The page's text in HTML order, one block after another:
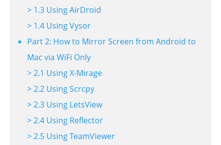
> 1.3 Using AirDroid
> 1.4 Using Vysor
Part 2: How to Mirror Screen from Android to
Mac via WiFi Only
> 2.1 Using X-Mirage
> 2.2 Using Scrcpy
> 2.3 Using LetsView
> 2.4 Using Reflector
> 2.5 Using TeamViewer